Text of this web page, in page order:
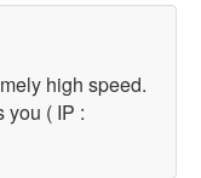
high speed.
you ( IP :